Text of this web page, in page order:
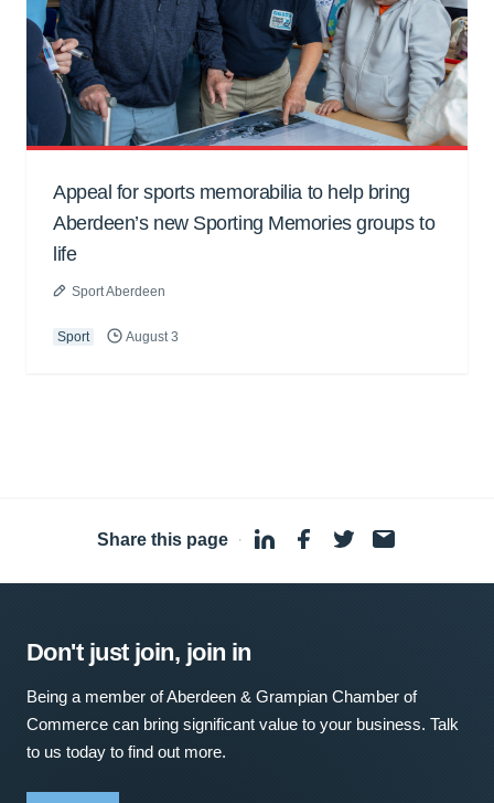
Appeal for sports memorabilia to help bring
Aberdeen’s new Sporting Memories groups to
life
Sport Aberdeen
Sport August 3
Share this page ·
Don't just join, join in
Being a member of Aberdeen & Grampian Chamber of
Commerce can bring significant value to your business. Talk
to us today to find out more.